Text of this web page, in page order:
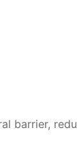
barrier,